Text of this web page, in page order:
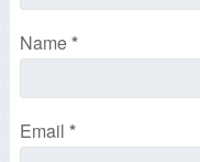
Name*
Email *